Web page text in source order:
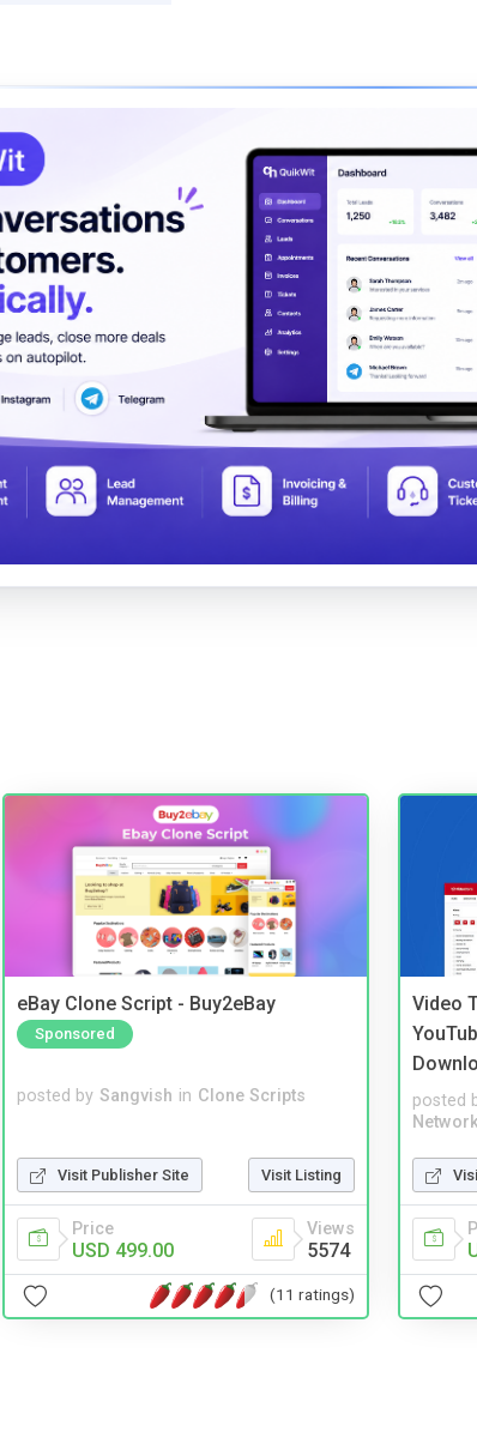
eBay Clone Script - Buy2eBay
Sponsored
posted by Sangvish in Clone Scripts
Visit Publisher Site Visit Listing
Price
USD 499.00
Views
5574
(11 ratings)
Video
posted